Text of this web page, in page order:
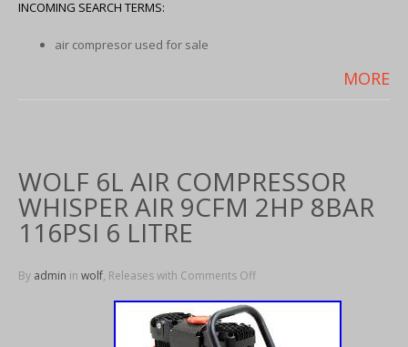
INCOMING SEARCH TERMS:
air compresor used for sale
MORE
WOLF 6L AIR COMPRESSOR
WHISPER AIR 9CFM 2HP 8BAR
116PSI 6 LITRE
By admin in wolf, Releases with Comments Off